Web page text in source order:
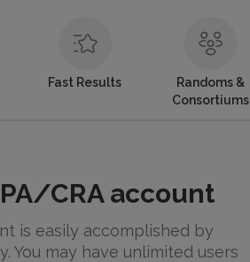
Fast Results
Randoms &
Consortiums
CRA account
is easily accomplished by
You may have unlimited users